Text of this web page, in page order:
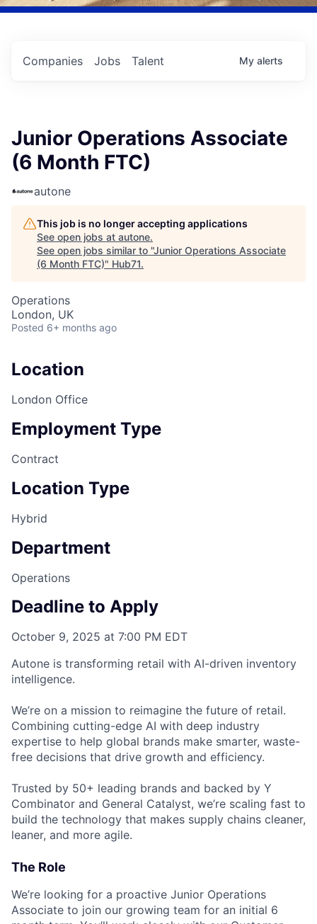
Jobs
Companies Talent My alerts
Junior Operations Associate
(6 Month FTC)
autone
This job is no longer accepting applications
See open jobs at autone.
See open jobs similar to "Junior Operations Associate
(6 Month FTC)" Hub71.
Operations
London, UK
Posted 6+ months ago
Location
London Office
Employment Type
Contract
Location Type
Hybrid
Department
Operations
Deadline to Apply
October 9, 2025 at 7:00 PM EDT
Autone is transforming retail with AI-driven inventory
intelligence.
We’re on a mission to reimagine the future of retail.
Combining cutting-edge AI with deep industry
expertise to help global brands make smarter, waste-
free decisions that drive growth and efficiency.
Trusted by 50+ leading brands and backed by Y
Combinator and General Catalyst, we’re scaling fast to
build the technology that makes supply chains cleaner,
leaner, and more agile.
The Role
We’re looking for a proactive Junior Operations
Associate to join our growing team for an initial 6